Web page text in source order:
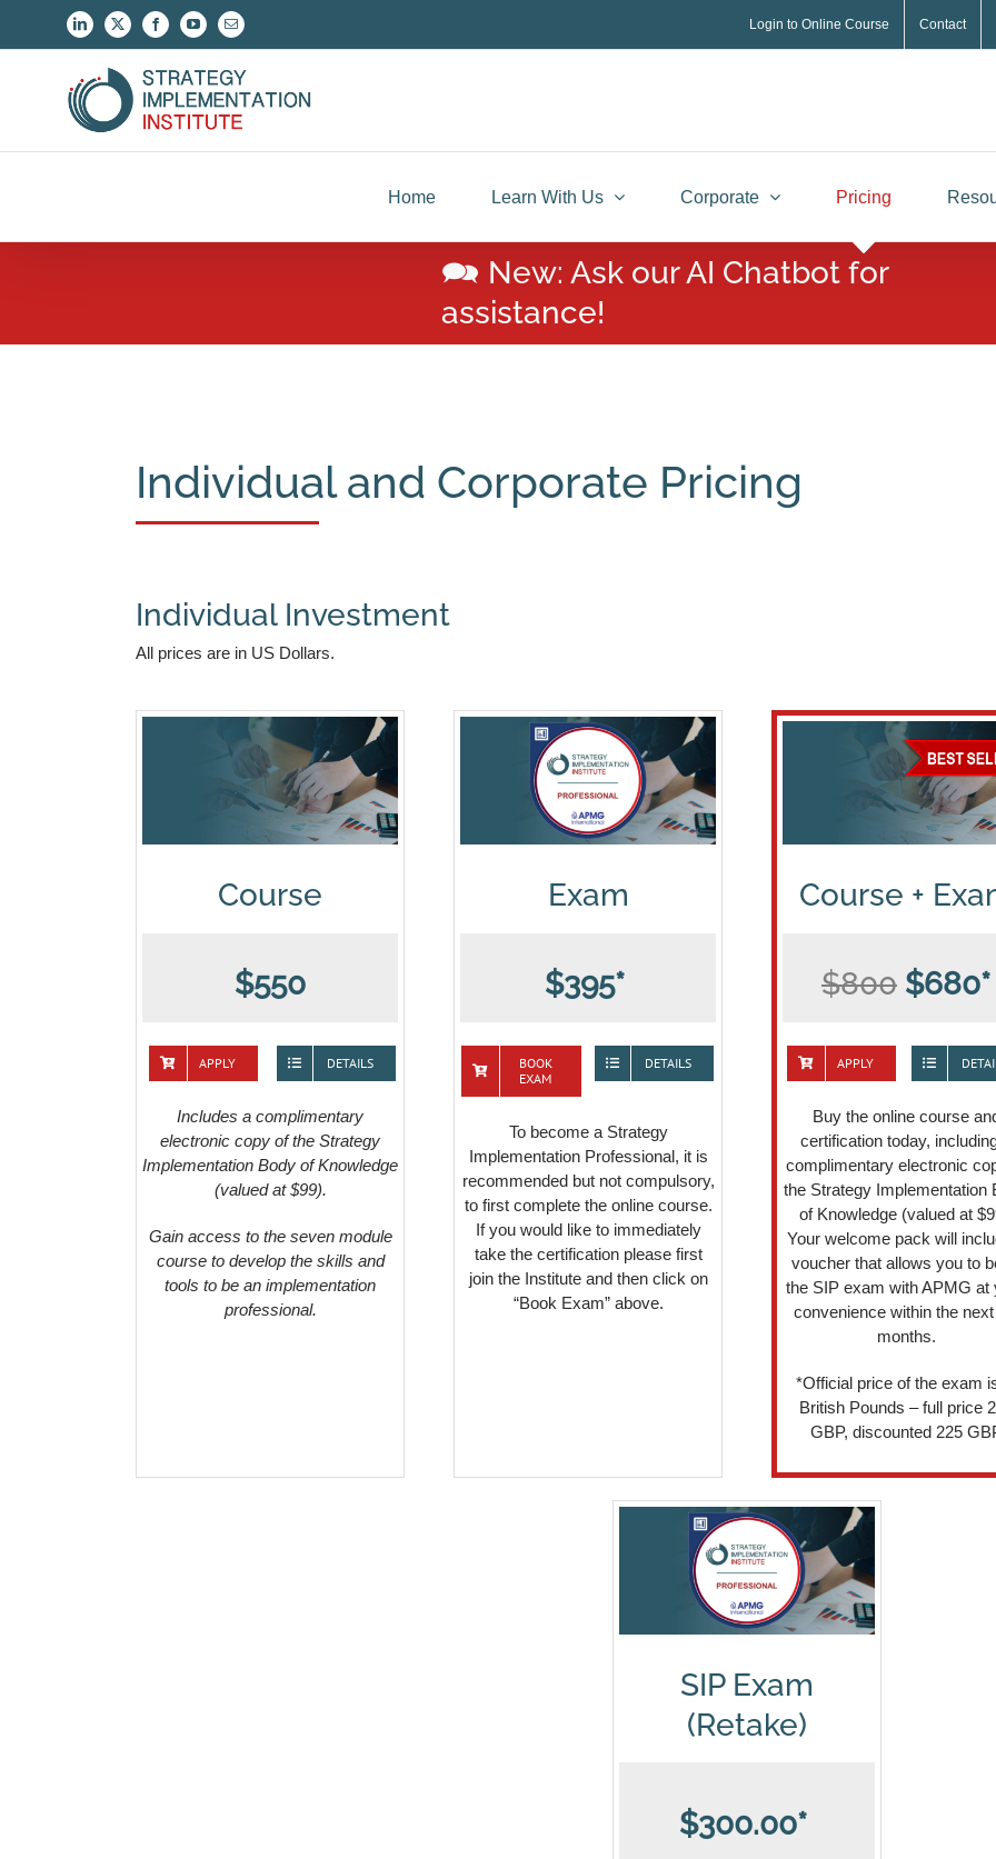
LinkedIn
X FacebookYouTubeEmail Login to Online Course Contact
Home Learn With Us Corporate Pricing
🗪 New: Ask our AI Chatbot for
assistance!
Individual and Corporate Pricing
Individual Investment
All prices are in US Dollars.
Course
$550
APPLY DETAILS
Includes a complimentary
electronic copy of the Strategy
Implementation Body of Knowledge
(valued at $99).
Gain access to the seven module
course to develop the skills and
tools to be an implementation
professional.
Exam
$395*
BOOK
EXAM
DETAILS
To become a Strategy
Implementation Professional, it is
recommended but not compulsory,
to first complete the online course.
If you would like to immediately
take the certification please first
join the Institute and then click on
“Book Exam” above.
Course +
$800 $680*
APPLY
Buy the online course
certification today,
complimentary electronic
the Strategy Implementation
of Knowledge (valued at
Your welcome pack will
voucher that allows you to
the SIP exam with APMG at
convenience within the
months.
*Official price of the exam
British Pounds – full price
GBP, discounted 225
SIP Exam
(Retake)
$300.00*